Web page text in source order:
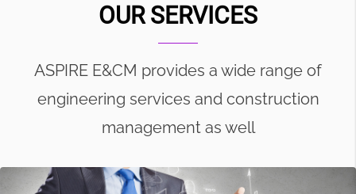
OUR SERVICES
ASPIRE E&CM provides a wide range of
engineering services and construction
management as well